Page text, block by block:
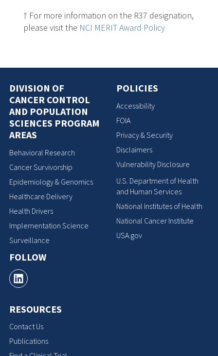
† For more information on the R37 designation,
please visit the NCI MERIT Award Policy
DIVISION OF
CANCER CONTROL
AND POPULATION
SCIENCES PROGRAM
AREAS
Behavioral Research
Cancer Survivorship
Epidemiology & Genomics
Healthcare Delivery
Health Drivers
Implementation Science
Surveillance
FOLLOW
RESOURCES
Contact Us
Publications
POLICIES
Accessibility
FOIA
Privacy & Security
Disclaimers
Vulnerability Disclosure
U.S. Department of Health
and Human Services
National Institutes of Health
National Cancer Institute
USA.gov